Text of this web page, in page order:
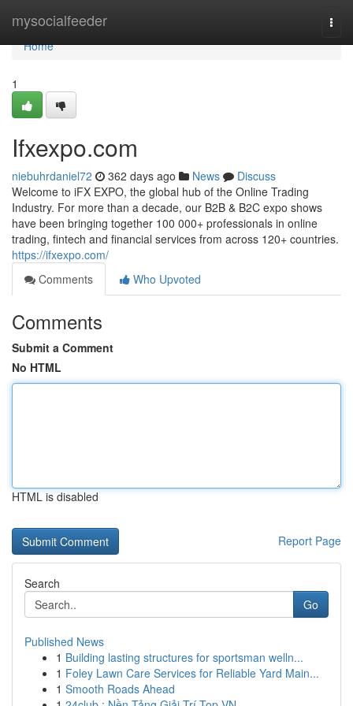
mysocialfeeder
Home
Home
1
Ifxexpo.com
niebuhrdaniel72 362 days ago News
Discuss
Welcome to iFX EXPO, the global hub of the Online Trading
Industry. For more than a decade, our B2B & B2C expo shows
have been bringing together 100 000+ professionals in online
trading, fintech and financial services from across 120+ countries.
https://ifxexpo.com/
Comments
Who Upvoted
Comments
Submit a Comment
No HTML
HTML is disabled
Report Page
Search
Go
Published News
1 Building lasting structures for sportsman welln...
1 Foley Lawn Care Services for Reliable Yard Main...
1 Smooth Roads Ahead